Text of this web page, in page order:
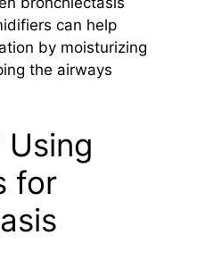
can help
by moisturizing
the airways
for